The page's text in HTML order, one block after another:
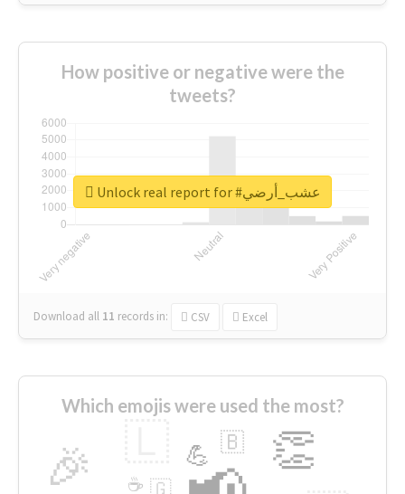
How positive or negative were the
tweets?
Download all 11 records in: CSV Excel
Unlock real report for #عشب_أرضي
Which emojis were used the most?
🎉 👏
💪 🇧
🇬
☕